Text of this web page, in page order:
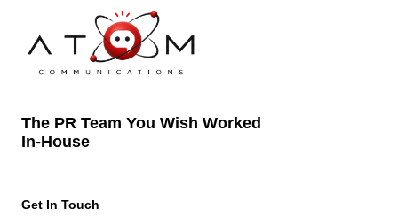
The PR Team You Wish Worked
In-House
Get In Touch